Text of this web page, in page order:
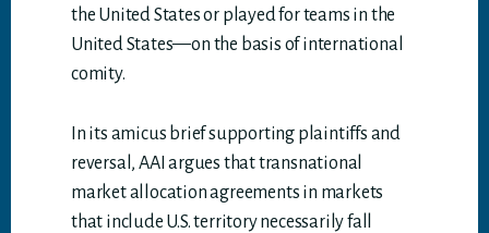
the United States or played for teams in the
United States—on the basis of international
comity.
In its amicus brief supporting plaintiffs and
reversal, AAI argues that transnational
market allocation agreements in markets
that include U.S. territory necessarily fall